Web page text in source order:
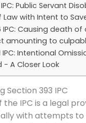
Public Servant
with Intent to
IPC: Causing death
amounting to
IPC: Intentional
- A Closer Look
Section 393 IPC
the IPC is a legal
with attempts